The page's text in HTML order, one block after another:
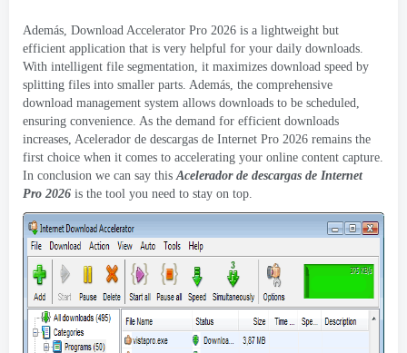
Además, Download Accelerator Pro 2026 is a lightweight but
efficient application that is very helpful for your daily downloads.
With intelligent file segmentation, it maximizes download speed by
splitting files into smaller parts. Además, the comprehensive
download management system allows downloads to be scheduled,
ensuring convenience. As the demand for efficient downloads
increases, Acelerador de descargas de Internet Pro 2026 remains the
first choice when it comes to accelerating your online content capture.
In conclusion we can say this Acelerador de descargas de Internet
Pro 2026 is the tool you need to stay on top.